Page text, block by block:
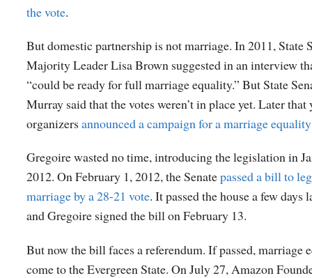
the vote.
But domestic partnership is not marriage. In 2011, State
Majority Leader Lisa Brown suggested in an interview
“could be ready for full marriage equality.” But State
Murray said that the votes weren’t in place yet. Later
organizers announced a campaign for a marriage
Gregoire wasted no time, introducing the legislation in
2012. On February 1, 2012, the Senatepassed a bill to
marriage by a 28-21 vote. It passed the house a few days
and Gregoire signed the bill on February 13.
But now the bill faces a referendum. If passed, marriage
come to the Evergreen State. On July 27, Amazon